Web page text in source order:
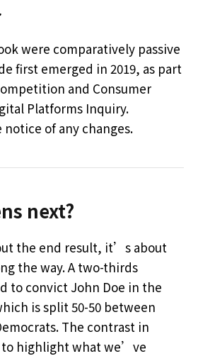
were comparatively passive
first emerged in 2019, as part
and Consumer
Platforms Inquiry.
of any changes.
next?
the end result, it’s about
the way. A two-thirds
to convict John Doe in the
is split 50-50 between
The contrast in
highlight what we’ve